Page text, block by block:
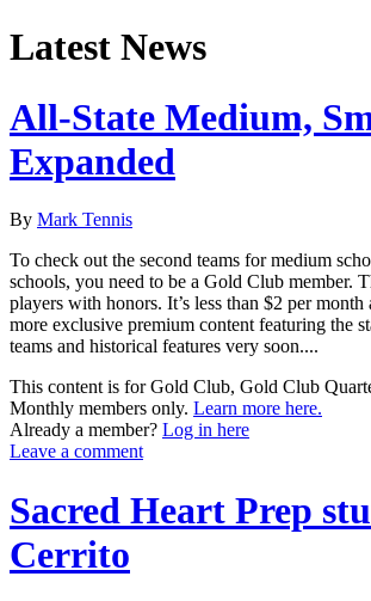
Latest News
All-State Medium,
Expanded
By Mark Tennis
To check out the second teams for medium
schools, you need to be a Gold Club member.
players with honors. It’s less than $2 per
more exclusive premium content featuring the
teams and historical features very soon....
This content is for Gold Club, Gold Club
Monthly members only. Learn more here.
Already a member? Log in here
Leave a comment
Sacred Heart Prep
Cerrito